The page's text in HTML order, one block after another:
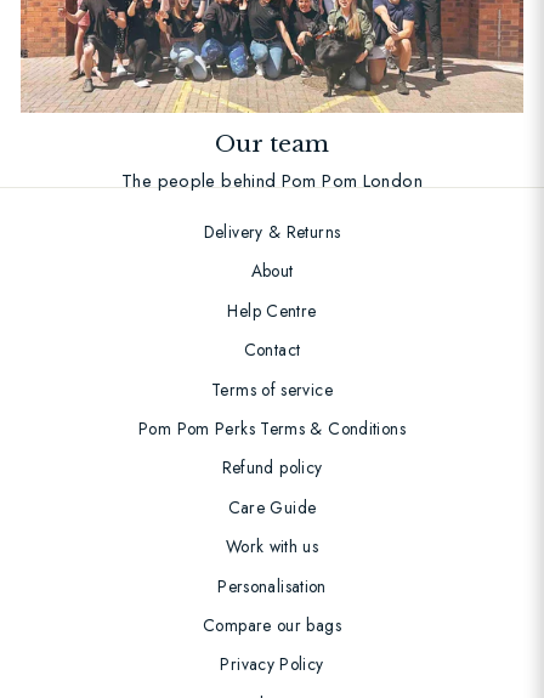
Our team
The people behind Pom Pom London
Delivery & Returns
About
Help Centre
Contact
Terms of service
Pom Pom Perks Terms & Conditions
Refund policy
Care Guide
Work with us
Personalisation
Compare our bags
Privacy Policy